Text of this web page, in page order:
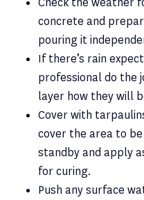
concrete and
pouring it
If there’s rain
professional do the
layer how they will
Cover with
cover the area to
standby and apply
for curing.
Push any surface